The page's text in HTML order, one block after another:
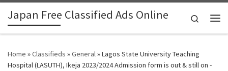
Skip to content
Japan Free Classified Ads Online
Search
Home »Classifieds »General»Lagos State University Teaching
Hospital (LASUTH), Ikeja 2023/2024 Admission form is out & still on -